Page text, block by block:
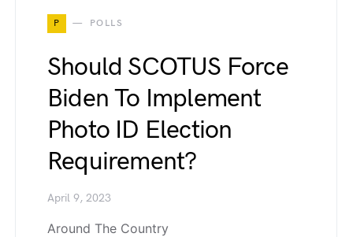
P POLLS
Should SCOTUS Force
Biden To Implement
Photo ID Election
Requirement?
April 9, 2023
Around The Country